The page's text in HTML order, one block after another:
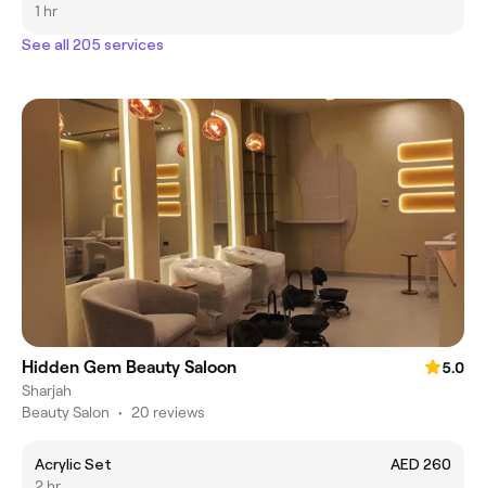
1 hr
See all 205 services
Hidden Gem Beauty Saloon
5.0
Sharjah
Beauty Salon • 20 reviews
Acrylic Set
AED 260